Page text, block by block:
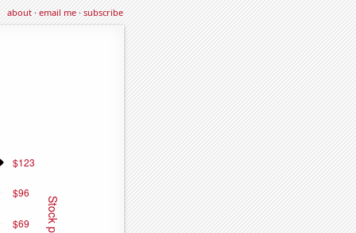
about·email me·subscribe